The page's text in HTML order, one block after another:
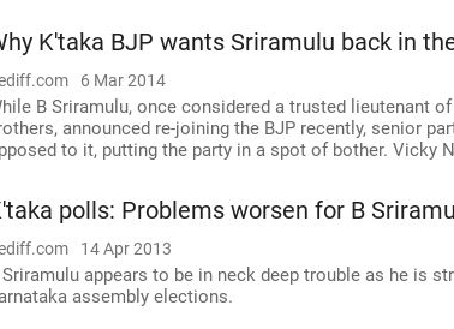
K'taka BJP wants Sriramulu back in
6 Mar 2014
B Sriramulu, once considered a trusted lieutenant
announced re-joining the BJP recently, senior
to it, putting the party in a spot of bother. Vicky
polls: Problems worsen for B
14 Apr 2013
Sriramulu appears to be in neck deep trouble as he is
assembly elections.